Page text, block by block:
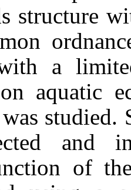
structure
a
aquatic
and
of